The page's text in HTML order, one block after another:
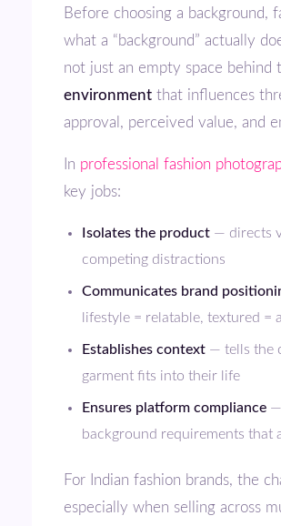
Before choosing a background, fashion sellers must understand
what a “background” actually
not just an empty space behind
environment that influences
approval, perceived value, and
In professional fashion
key jobs:
Isolates the product — directs
competing distractions
Communicates brand
lifestyle = relatable, textured =
Establishes context — tells the
garment fits into their life
Ensures platform compliance
background requirements that
For Indian fashion brands, the challenge is balancing all four —
especially when selling across